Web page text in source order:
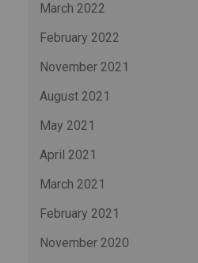
March 2022
February 2022
November 2021
August 2021
May 2021
April 2021
March 2021
February 2021
November 2020